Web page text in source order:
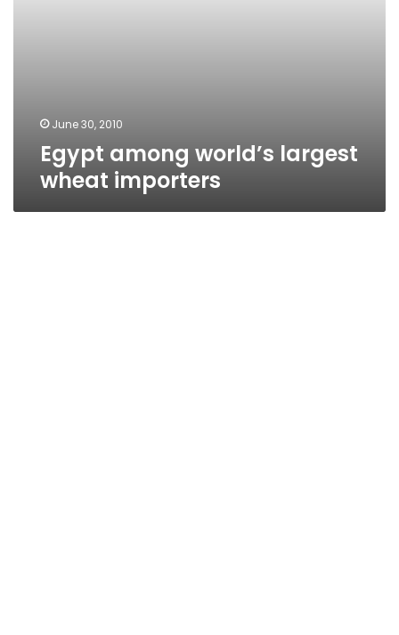
June 30, 2010
Egypt among world’s largest
wheat importers